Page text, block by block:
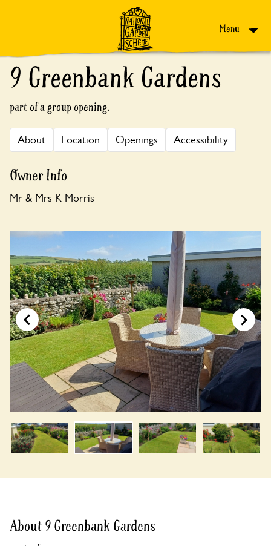
Menu
9 Greenbank Gardens
part of a group opening.
About Location Openings Accessibility
Owner Info
Mr & Mrs K Morris
About 9 Greenbank Gardens